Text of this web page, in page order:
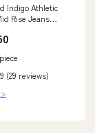
Indigo Athletic
Rise Jeans
(29 reviews)